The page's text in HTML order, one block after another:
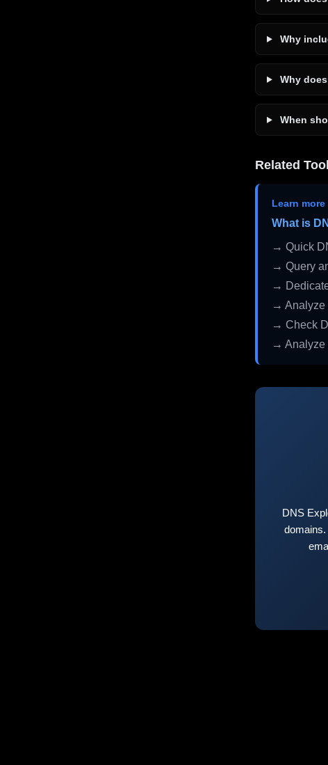
Why
Why
When
Related
Learn more
What is
→ Quick
→ Query
→
→ Analyze
→ Check
→ Analyze
DNS